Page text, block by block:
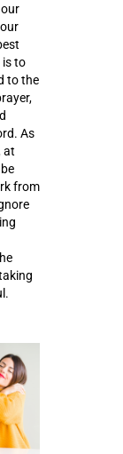
to
to the
. As
at
from